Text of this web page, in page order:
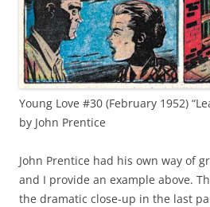
Young Love #30 (February 1952)
by John Prentice
John Prentice had his own way of
and I provide an example above.
the dramatic close-up in the last